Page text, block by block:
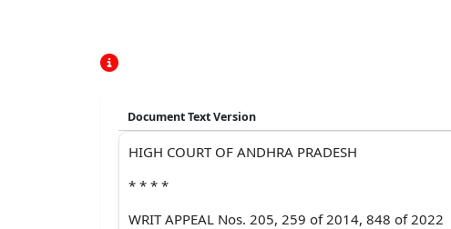
Document Text Version
HIGH COURT OF ANDHRA PRADESH
* * * *
WRIT APPEAL Nos. 205, 259 of 2014, 848 of 2022